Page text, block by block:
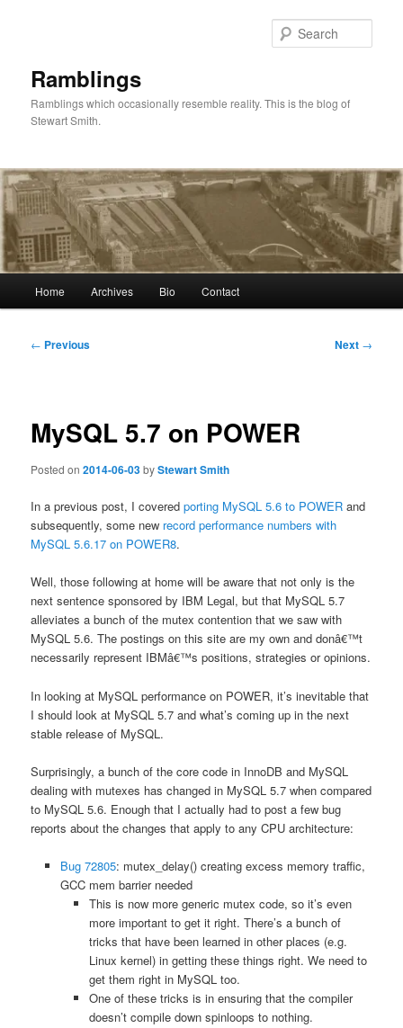
Ramblings
Ramblings which occasionally resemble reality. This is the blog of
Stewart Smith.
Home Archives Bio Contact
Post
← Previous Next →
MySQL 5.7 on POWER
Posted on2014-06-03byStewart Smith
In a previous post, I coveredporting MySQL 5.6 to POWER and
subsequently, some new record performance numbers with
MySQL 5.6.17 on POWER8.
Well, those following at home will be aware that not only is the
next sentence sponsored by IBM Legal, but that MySQL 5.7
alleviates a bunch of the mutex contention that we saw with
MySQL 5.6. The postings on this site are my own and donâ€™t
necessarily represent IBMâ€™s positions, strategies or opinions.
In looking at MySQL performance on POWER, it’s inevitable that
I should look at MySQL 5.7 and what’s coming up in the next
stable release of MySQL.
Surprisingly, a bunch of the core code in InnoDB and MySQL
dealing with mutexes has changed in MySQL 5.7 when compared
to MySQL 5.6. Enough that I actually had to post a few bug
reports about the changes that apply to any CPU architecture:
Bug 72805: mutex_delay() creating excess memory traffic,
GCC mem barrier needed
This is now more generic mutex code, so it’s even
more important to get it right. There’s a bunch of
tricks that have been learned in other places (e.g.
Linux kernel) in getting these things right. We need to
get them right in MySQL too.
One of these tricks is in ensuring that the compiler
doesn’t compile down spinloops to nothing.